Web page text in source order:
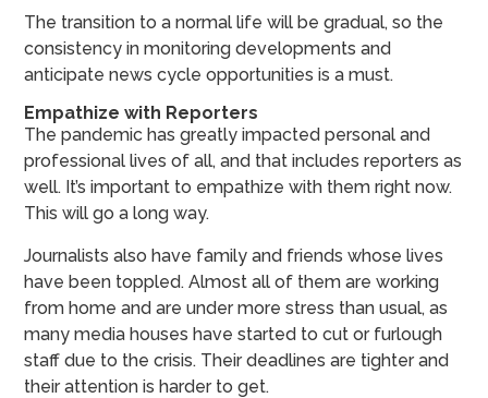
The transition to a normal life will be gradual, so the
consistency in monitoring developments and
anticipate news cycle opportunities is a must.
Empathize with Reporters
The pandemic has greatly impacted personal and
professional lives of all, and that includes reporters as
well. It’s important to empathize with them right now.
This will go a long way.
Journalists also have family and friends whose lives
have been toppled. Almost all of them are working
from home and are under more stress than usual, as
many media houses have started to cut or furlough
staff due to the crisis. Their deadlines are tighter and
their attention is harder to get.